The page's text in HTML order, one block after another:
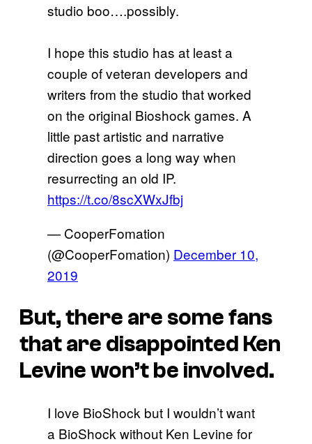
studio boo….possibly.
I hope this studio has at least a
couple of veteran developers and
writers from the studio that worked
on the original Bioshock games. A
little past artistic and narrative
direction goes a long way when
resurrecting an old IP.
https://t.co/8scXWxJfbj
— CooperFomation
(@CooperFomation) December 10,
2019
But, there are some fans
that are disappointed Ken
Levine won’t be involved.
I love BioShock but I wouldn’t want
a BioShock without Ken Levine for